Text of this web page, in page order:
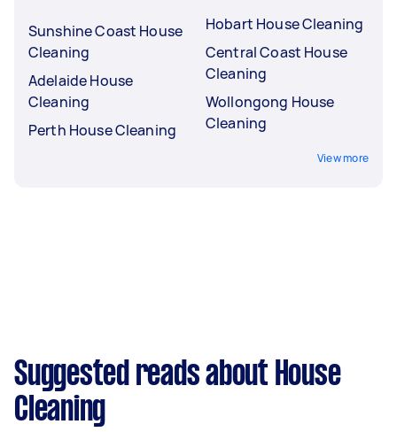
Sunshine Coast House
Cleaning
Adelaide House
Cleaning
Perth House Cleaning
Hobart House Cleaning
Central Coast House
Cleaning
Wollongong House
Cleaning
View more
Suggested reads about House
Cleaning